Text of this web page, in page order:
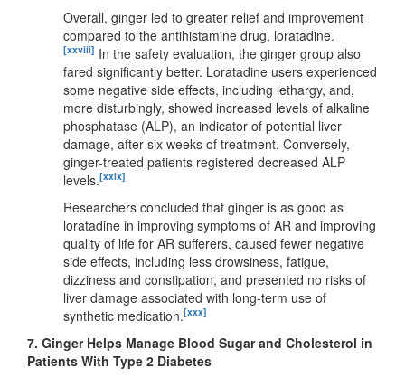
Overall, ginger led to greater relief and improvement
compared to the antihistamine drug, loratadine.
[xxviii] In the safety evaluation, the ginger group also
fared significantly better. Loratadine users experienced
some negative side effects, including lethargy, and,
more disturbingly, showed increased levels of alkaline
phosphatase (ALP), an indicator of potential liver
damage, after six weeks of treatment. Conversely,
ginger-treated patients registered decreased ALP
levels.[xxix]
Researchers concluded that ginger is as good as
loratadine in improving symptoms of AR and improving
quality of life for AR sufferers, caused fewer negative
side effects, including less drowsiness, fatigue,
dizziness and constipation, and presented no risks of
liver damage associated with long-term use of
synthetic medication.[xxx]
7. Ginger Helps Manage Blood Sugar and Cholesterol in
Patients With Type 2 Diabetes